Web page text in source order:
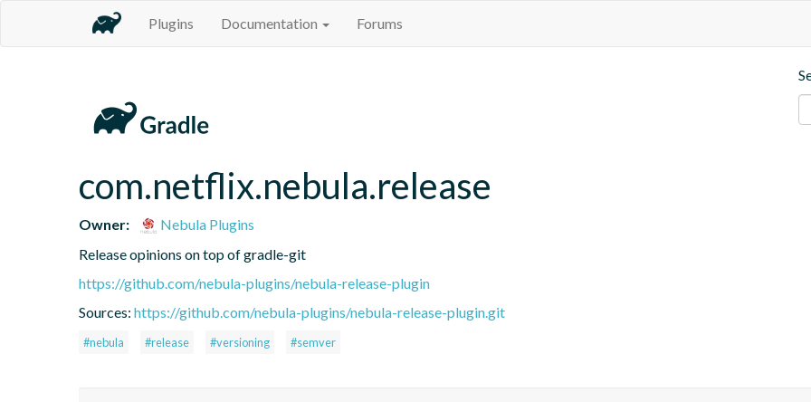
Plugins Documentation Forums
com.netflix.nebula.release
Owner:
Nebula Plugins
Release opinions on top of gradle-git
https://github.com/nebula-plugins/nebula-release-plugin
Sources: https://github.com/nebula-plugins/nebula-release-plugin.git
#nebula #release #versioning #semver